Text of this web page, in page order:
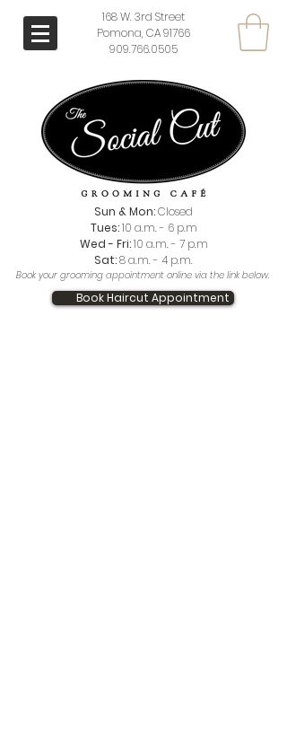
168 W. 3rd Street
Pomona, CA 91766
909.766.0505
Sun & Mon:Closed
Tues:10 a.m. - 6 p.m
Wed - Fri:10 a.m. - 7 p.m
Sat:8 a.m. - 4 p.m.
Book your grooming appointment online via the link below.
Book Haircut Appointment